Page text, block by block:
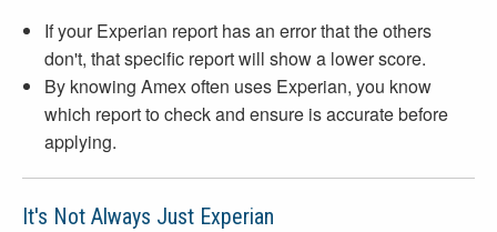
If your Experian report has an error that the others
don't, that specific report will show a lower score.
By knowing Amex often uses Experian, you know
which report to check and ensure is accurate before
applying.
It's Not Always Just Experian